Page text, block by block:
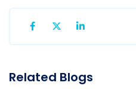
Related Blogs